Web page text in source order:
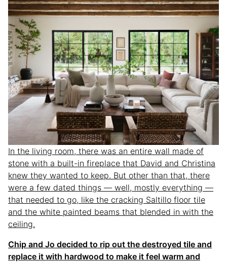
In the living room, there was an entire wall made of
stone with a built-in fireplace that David and Christina
knew they wanted to keep. But other than that, there
were a few dated things — well, mostly everything —
that needed to go, like the cracking Saltillo floor tile
and the white painted beams that blended in with the
ceiling.
Chip and Jo decided to rip out the destroyed tile and
replace it with hardwood to make it feel warm and